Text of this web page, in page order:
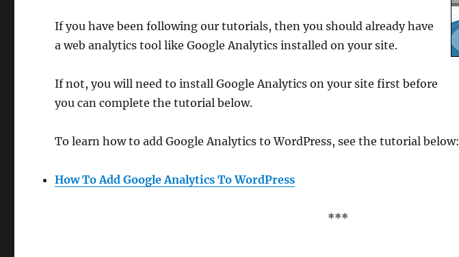
If you have been following our tutorials, then you should already have
a web analytics tool like Google Analytics installed on your site.
If not, you will need to install Google Analytics on your site first before
you can complete the tutorial below.
To learn how to add Google Analytics to WordPress, see the tutorial below:
How To Add Google Analytics To WordPress
***